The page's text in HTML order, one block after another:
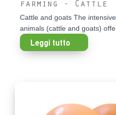
farming - Cattle
Cattle and goats The
animals (cattle and goats)
Leggi tutto